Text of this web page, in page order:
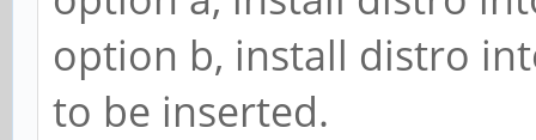
option b, install distro
to be inserted.